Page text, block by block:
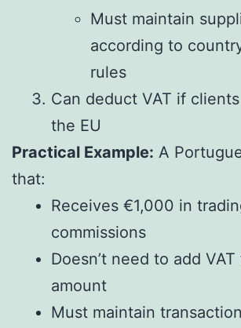
Must maintain
according to
rules
Can deduct VAT if
the EU
Practical Example: A
that:
Receives €1,000 in
commissions
Doesn’t need to add
amount
Must maintain